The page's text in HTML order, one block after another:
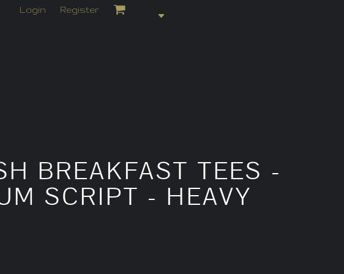
Login Register
BREAKFAST TEES -
SCRIPT - HEAVY